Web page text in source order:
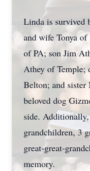
Linda is survived
and wife Tonya
of PA; son Jim
Athey of Temple;
Belton; and
beloved dog
side.
grandchildren, 3
great-great-
memory.